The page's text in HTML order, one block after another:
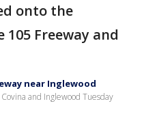
onto the
Freeway and
near Inglewood
and Inglewood Tuesday